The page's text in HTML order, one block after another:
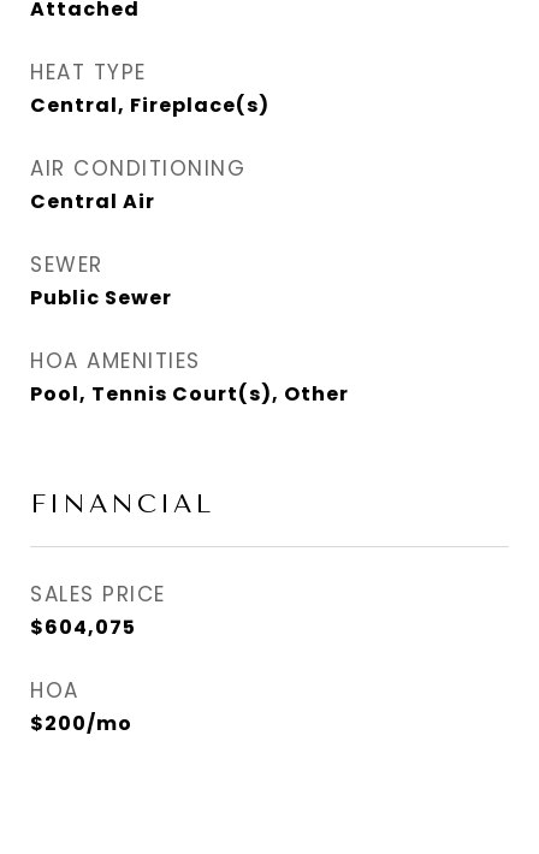
Attached
HEAT TYPE
Central, Fireplace(s)
AIR CONDITIONING
Central Air
SEWER
Public Sewer
HOA AMENITIES
Pool, Tennis Court(s), Other
FINANCIAL
SALES PRICE
$604,075
HOA
$200/mo